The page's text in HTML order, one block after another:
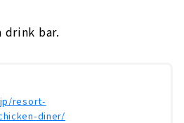
drink bar.
resort-
diner/